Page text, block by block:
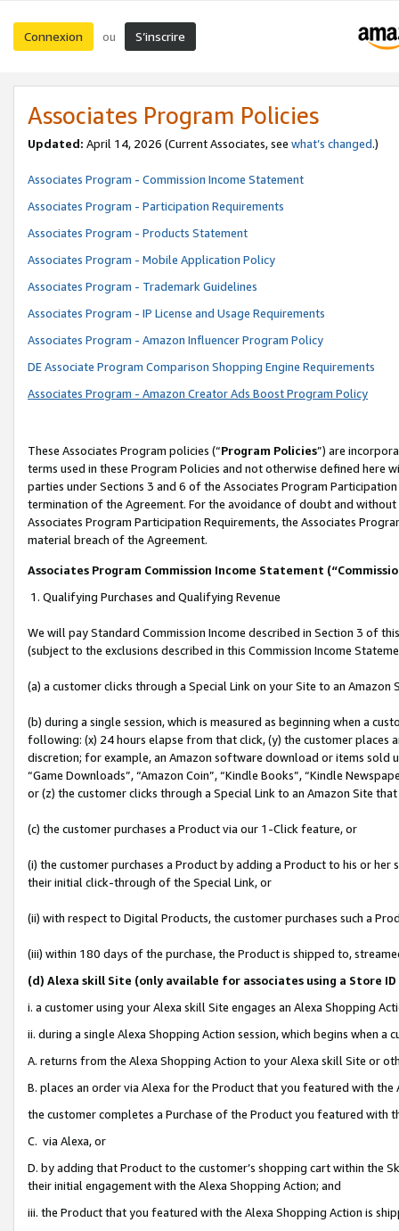
Connexion ou S’inscrire
Associates Program Policies
Updated: April 14, 2026 (Current Associates, see what’s changed.)
Associates Program - Commission Income Statement
Associates Program - Participation Requirements
Associates Program - Products Statement
Associates Program - Mobile Application Policy
Associates Program - Trademark Guidelines
Associates Program - IP License and Usage Requirements
Associates Program - Amazon Influencer Program Policy
DE Associate Program Comparison Shopping Engine Requirements
Associates Program - Amazon Creator Ads Boost Program Policy
These Associates Program policies (“Program Policies”) are
terms used in these Program Policies and not otherwise defined
parties under Sections 3 and 6 of the Associates Program
termination of the Agreement. For the avoidance of doubt and
Associates Program Participation Requirements, the Associates
material breach of the Agreement.
Associates Program Commission Income Statement
1. Qualifying Purchases and Qualifying Revenue
We will pay Standard Commission Income described in Section 3 of
(subject to the exclusions described in this Commission Income
(a) a customer clicks through a Special Link on your Site to an Amazon
(b) during a single session, which is measured as beginning when a
following: (x) 24 hours elapse from that click, (y) the customer
discretion; for example, an Amazon software download or items sold
“Game Downloads”, “Amazon Coin”, “Kindle Books”, “Kindle
or (z) the customer clicks through a Special Link to an Amazon Site
(c) the customer purchases a Product via our 1-Click feature, or
(i) the customer purchases a Product by adding a Product to his or
their initial click-through of the Special Link, or
(ii) with respect to Digital Products, the customer purchases such a
(iii) within 180 days of the purchase, the Product is shipped to,
(d) Alexa skill Site (only available for associates using a Store
i. a customer using your Alexa skill Site engages an Alexa Shopping
ii. during a single Alexa Shopping Action session, which begins when
A. returns from the Alexa Shopping Action to your Alexa skill Site or
B. places an order via Alexa for the Product that you featured with the
the customer completes a Purchase of the Product you featured with
C. via Alexa, or
D. by adding that Product to the customer’s shopping cart within the
their initial engagement with the Alexa Shopping Action; and
iii. the Product that you featured with the Alexa Shopping Action is